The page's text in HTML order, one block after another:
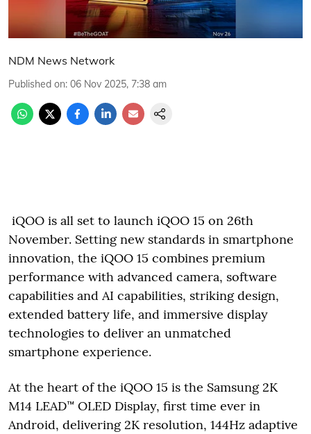
NDM News Network
Published on: 06 Nov 2025, 7:38 am
iQOO is all set to launch iQOO 15 on 26th
November. Setting new standards in smartphone
innovation, the iQOO 15 combines premium
performance with advanced camera, software
capabilities and AI capabilities, striking design,
extended battery life, and immersive display
technologies to deliver an unmatched
smartphone experience.
At the heart of the iQOO 15 is the Samsung 2K
M14 LEAD™ OLED Display, first time ever in
Android, delivering 2K resolution, 144Hz adaptive